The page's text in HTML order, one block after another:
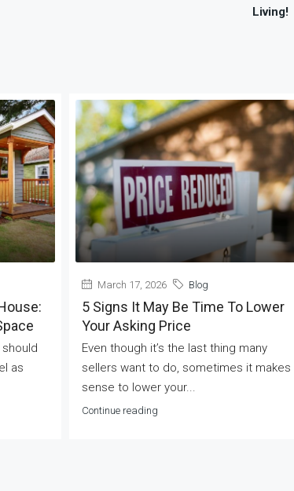
Living!
as
March 17, 2026 Blog
5 Signs It May Be Time To Lower
Your Asking Price
Even though it’s the last thing many
sellers want to do, sometimes it makes
sense to lower your...
Continue reading